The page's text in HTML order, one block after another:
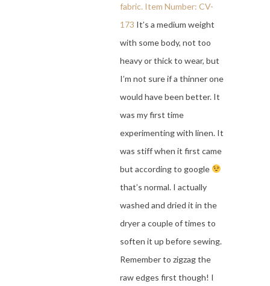
fabric. Item Number: CV-
173 It’s a medium weight
with some body, not too
heavy or thick to wear, but
I’m not sure if a thinner one
would have been better. It
was my first time
experimenting with linen. It
was stiff when it first came
but according to google
that’s normal. I actually
washed and dried it in the
dryer a couple of times to
soften it up before sewing.
Remember to zigzag the
raw edges first though! I